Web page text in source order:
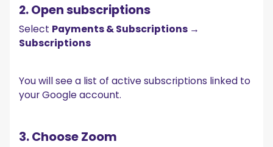
2. Open subscriptions
Select Payments & Subscriptions →
Subscriptions
You will see a list of active subscriptions linked to
your Google account.
3. Choose Zoom